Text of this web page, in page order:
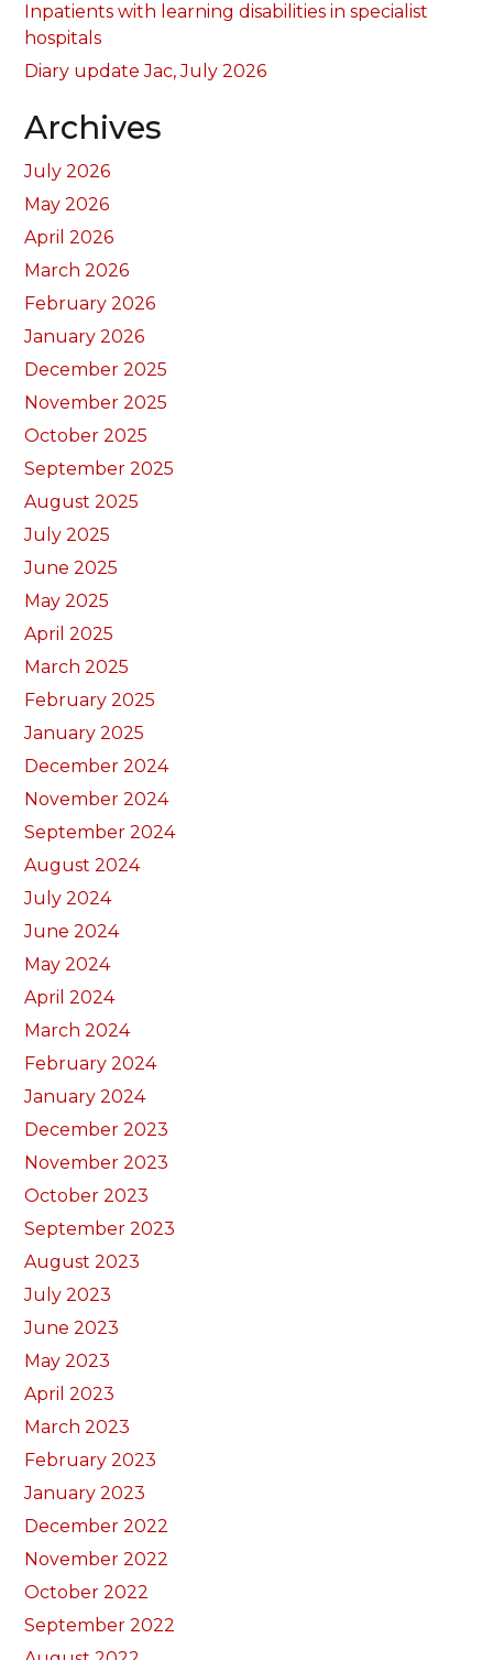
Inpatients with learning disabilities in specialist
hospitals
Diary update Jac, July 2026
Archives
July 2026
May 2026
April 2026
March 2026
February 2026
January 2026
December 2025
November 2025
October 2025
September 2025
August 2025
July 2025
June 2025
May 2025
April 2025
March 2025
February 2025
January 2025
December 2024
November 2024
September 2024
August 2024
July 2024
June 2024
May 2024
April 2024
March 2024
February 2024
January 2024
December 2023
November 2023
October 2023
September 2023
August 2023
July 2023
June 2023
May 2023
April 2023
March 2023
February 2023
January 2023
December 2022
November 2022
October 2022
September 2022